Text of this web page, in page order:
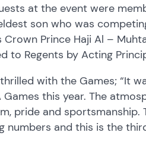
at the event were
son who was
Crown Prince Haji Al –
to Regents by Acting
with the Games; “It
Games this year. The
pride and
numbers and this is the